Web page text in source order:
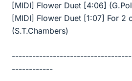
[MIDI] Flower Duet [4:06]
[MIDI] Flower Duet [1:07] For 2
(S.T.Chambers)
------------